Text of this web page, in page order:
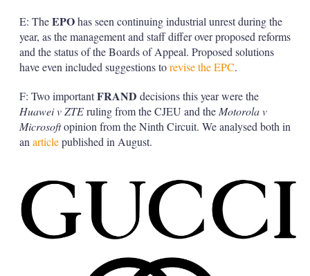
E: TheEPOhas seen continuing industrial unrest during the
year, as the management and staff differ over proposed reforms
and the status of the Boards of Appeal. Proposed solutions
have even included suggestions torevise the EPC.
F: Two importantFRAND decisions this year were the
Huawei v ZTEruling from the CJEU and the Motorola v
Microsoftopinion from the Ninth Circuit. We analysed both in
an articlepublished in August.